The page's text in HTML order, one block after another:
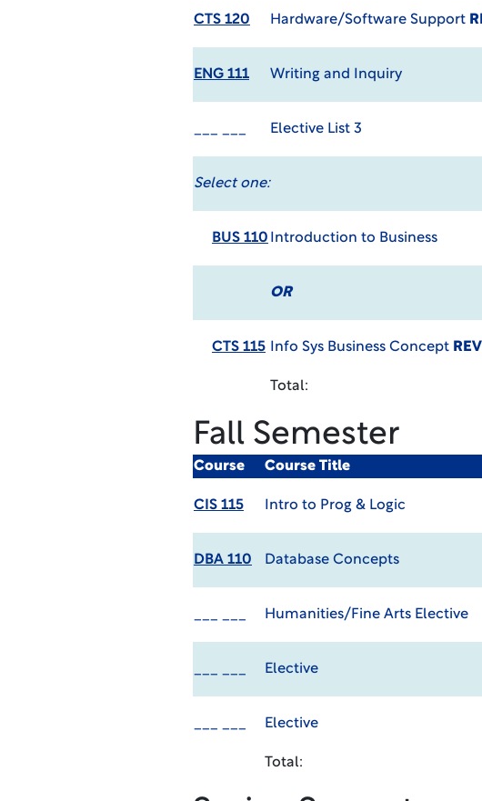
CTS 120 Hardware/Software Support
ENG 111 Writing and Inquiry
Elective List 3
Select one:
BUS 110 Introduction to Business
OR
CTS 115 Info Sys Business Concept
Total:
Fall Semester
Course Course Title
CIS 115 Intro to Prog & Logic
DBA 110 Database Concepts
Humanities/Fine Arts Elective
Elective
Elective
Total: